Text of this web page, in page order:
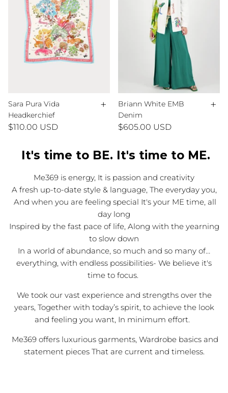
Sara Pura Vida
Headkerchief
+
$110.00 USD
Briann White EMB
Denim
+
$605.00 USD
It's time to BE. It's time to ME.
Me369 is energy, It is passion and creativity
A fresh up-to-date style & language, The everyday you,
And when you are feeling special It's your ME time, all
day long
Inspired by the fast pace of life, Along with the yearning
to slow down
In a world of abundance, so much and so many of…
everything, with endless possibilities- We believe it's
time to focus.
We took our vast experience and strengths over the
years, Together with today’s spirit, to achieve the look
and feeling you want, In minimum effort.
Me369 offers luxurious garments, Wardrobe basics and
statement pieces That are current and timeless.